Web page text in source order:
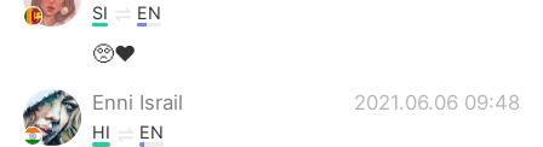
SI EN
🥺❤️
Enni Israil 2021.06.06 09:48
HI EN